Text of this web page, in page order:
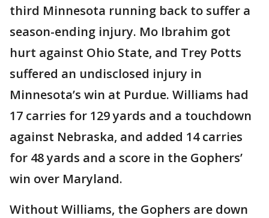
third Minnesota running back to suffer a
season-ending injury. Mo Ibrahim got
hurt against Ohio State, and Trey Potts
suffered an undisclosed injury in
Minnesota’s win at Purdue. Williams had
17 carries for 129 yards and a touchdown
against Nebraska, and added 14 carries
for 48 yards and a score in the Gophers’
win over Maryland.
Without Williams, the Gophers are down